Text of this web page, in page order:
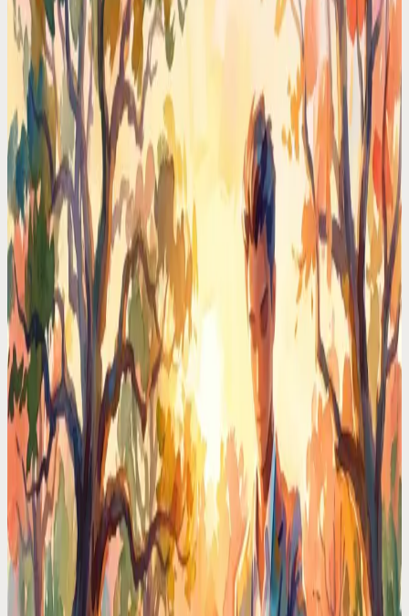
Codot For Adhd
Motion vs Codot: I Tried Both for ADHD. One
Made My Brain Hurt
Motion auto-schedules everything. Codot just listens. After 30 days
with each, one ADHD-friendly approach won by a mile.
Time Management Tips
I Hired a $0/Month Chief of Staff. She Lives in My
Phone
Real executives pay $150K for a chief of staff. I delegated my entire
schedule to an AI voice assistant. Here's what happened in 30 days.
Time Management Tips
Typing Reminders Is Ironic. You're Interrupting
Yourself to Remember Things
You stop what you're doing, open an app, type a reminder, lose your
train of thought. Voice capture takes 3 seconds and your focus stays
intact.
Time Management Tips
Your Brain Holds 4 Things at Once. You're Asking
It to Hold 40